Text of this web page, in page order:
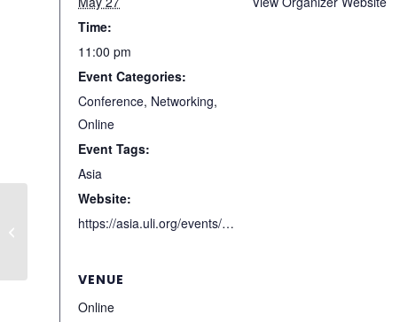
Time:
11:00 pm
Event Categories:
Conference, Networking,
Online
Event Tags:
Asia
Website:
https://asia.uli.org/events/detail/C7FF766A-23FB-4820-B382-88AEE2E5FBCB/
VENUE
Online
Denver Hotels and